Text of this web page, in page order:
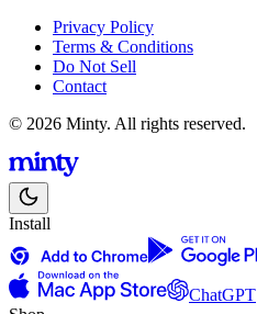
Privacy Policy
Terms & Conditions
Do Not Sell
Contact
© 2026 Minty. All rights reserved.
Install
ChatGPT